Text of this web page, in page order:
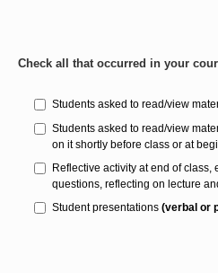
Check all that occurred in your
Students asked to read/view
Students asked to read/view
on it shortly before class or at
Reflective activity at end of class,
questions, reflecting on lecture
Student presentations (verbal or